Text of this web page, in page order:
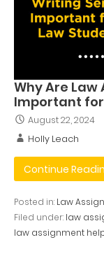
Why Are
Important for
August 22, 2024
Holly Leach
Continue
Posted in: Law
Filed under: law
law assignment